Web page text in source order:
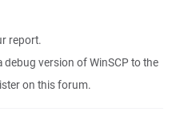
report.
debug version of WinSCP to the
on this forum.